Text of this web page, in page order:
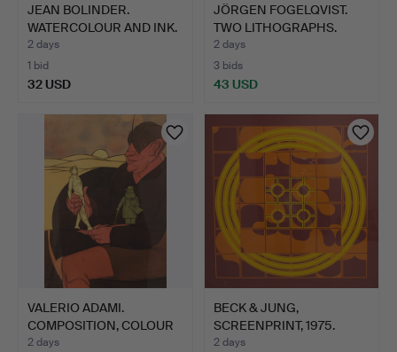
JEAN BOLINDER.
WATERCOLOUR AND INK.
"HÖGSO…
2 days
1 bid
32 USD
JÖRGEN FOGELQVIST.
TWO LITHOGRAPHS.
2 days
3 bids
43 USD
VALERIO ADAMI.
COMPOSITION, COLOUR
LITHOGR…
2 days
BECK & JUNG,
SCREENPRINT, 1975.
2 days